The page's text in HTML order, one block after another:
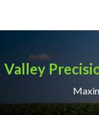
Valley